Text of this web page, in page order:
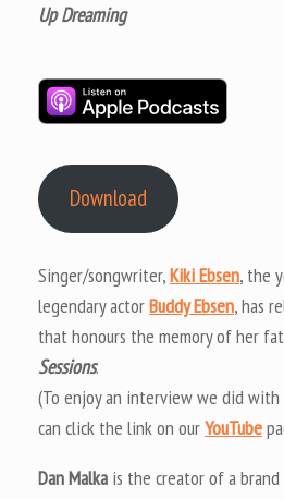
Up Dreaming
Download
Singer/songwriter,Kiki Ebsen, the
legendary actorBuddy Ebsen, has
that honours the memory of her
Sessions.
(To enjoy an interview we did with
can click the link on ourYouTube
Dan Malka is the creator of a